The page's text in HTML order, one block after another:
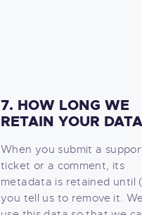
7. HOW LONG WE
RETAIN YOUR DATA
When you submit a
ticket or a comment, its
metadata is retained until
you tell us to remove it. We